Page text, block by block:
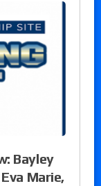
Bayley
Marie,